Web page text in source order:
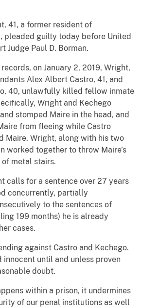
41, a former resident of
pleaded guilty today before United
Judge Paul D. Borman.
on January 2, 2019, Wright,
Alex Albert Castro, 41, and
40, unlawfully killed fellow inmate
Wright and Kechego
stomped Maire in the head, and
from fleeing while Castro
Maire. Wright, along with his two
worked together to throw Maire’s
metal stairs.
calls for a sentence over 27 years
concurrently, partially
to the sentences of
199 months) he is already
cases.
against Castro and Kechego.
innocent until and unless proven
doubt.
within a prison, it undermines
of our penal institutions as well